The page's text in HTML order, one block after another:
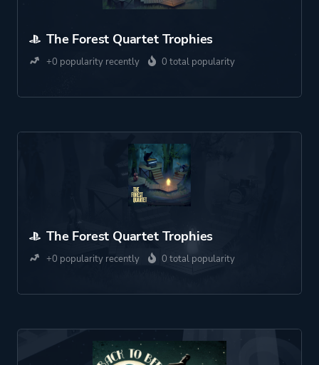
The Forest Quartet Trophies
+0 popularity recently 0 total popularity
The Forest Quartet Trophies
+0 popularity recently 0 total popularity